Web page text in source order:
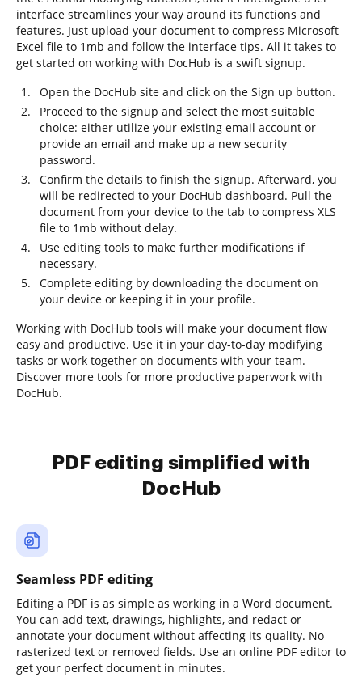
interface streamlines your way around its functions and
features. Just upload your document to compress Microsoft
Excel file to 1mb and follow the interface tips. All it takes to
get started on working with DocHub is a swift signup.
Open the DocHub site and click on the Sign up button.
Proceed to the signup and select the most suitable
choice: either utilize your existing email account or
provide an email and make up a new security
password.
Confirm the details to finish the signup. Afterward, you
will be redirected to your DocHub dashboard. Pull the
document from your device to the tab to compress XLS
file to 1mb without delay.
Use editing tools to make further modifications if
necessary.
Complete editing by downloading the document on
your device or keeping it in your profile.
Working with DocHub tools will make your document flow
easy and productive. Use it in your day-to-day modifying
tasks or work together on documents with your team.
Discover more tools for more productive paperwork with
DocHub.
PDF editing simplified with
DocHub
Seamless PDF editing
Editing a PDF is as simple as working in a Word document.
You can add text, drawings, highlights, and redact or
annotate your document without affecting its quality. No
rasterized text or removed fields. Use an online PDF editor to
get your perfect document in minutes.